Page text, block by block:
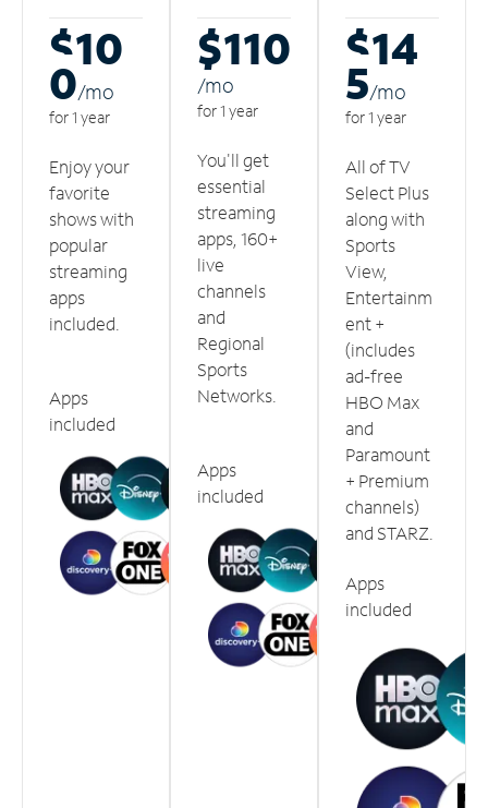
$10
0/mo
for 1 year
Enjoy your
favorite
shows with
popular
streaming
apps
included.
Apps
included
$110
/mo
for 1 year
You'll get
essential
streaming
apps, 160+
live
channels
and
Regional
Sports
Networks.
Apps
included
$14
5/mo
for 1 year
All of TV
Select Plus
along with
Sports
View,
Entertainm
ent +
(includes
ad-free
HBO Max
and
Paramount
+ Premium
channels)
and STARZ.
Apps
included